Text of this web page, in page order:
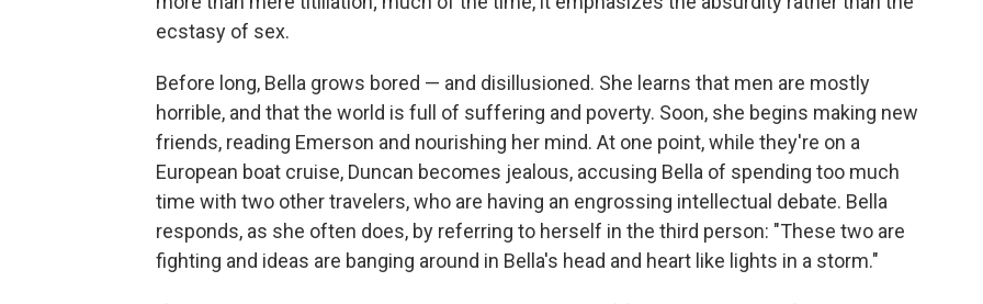
ecstasy of sex.
Before long, Bella grows bored — and disillusioned. She learns that men are mostly
horrible, and that the world is full of suffering and poverty. Soon, she begins making new
friends, reading Emerson and nourishing her mind. At one point, while they're on a
European boat cruise, Duncan becomes jealous, accusing Bella of spending too much
time with two other travelers, who are having an engrossing intellectual debate. Bella
responds, as she often does, by referring to herself in the third person: "These two are
fighting and ideas are banging around in Bella's head and heart like lights in a storm."